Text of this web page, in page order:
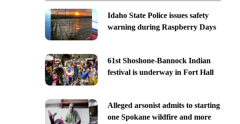
Idaho State Police issues safety
warning during Raspberry Days
61st Shoshone-Bannock Indian
festival is underway in Fort Hall
Alleged arsonist admits to starting
one Spokane wildfire and more